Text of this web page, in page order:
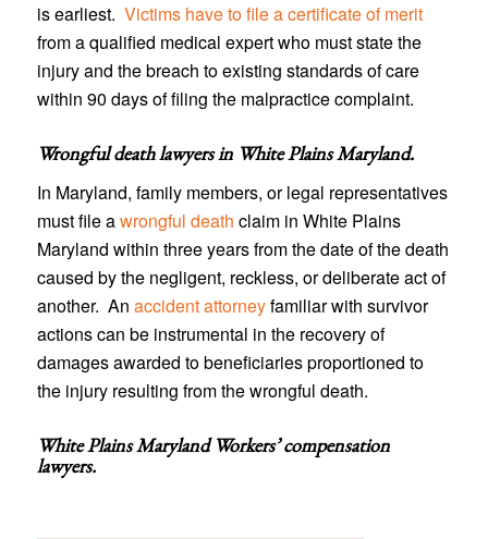
is earliest. Victims have to file a certificate of merit
from a qualified medical expert who must state the
injury and the breach to existing standards of care
within 90 days of filing the malpractice complaint.
Wrongful death lawyers in White Plains Maryland.
In Maryland, family members, or legal representatives
must file awrongful death claim in White Plains
Maryland within three years from the date of the death
caused by the negligent, reckless, or deliberate act of
another. An accident attorneyfamiliar with survivor
actions can be instrumental in the recovery of
damages awarded to beneficiaries proportioned to
the injury resulting from the wrongful death.
White Plains Maryland Workers’ compensation
lawyers.